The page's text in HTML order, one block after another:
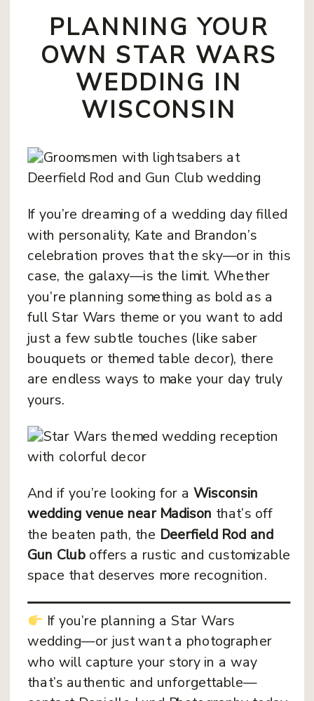
PLANNING YOUR
OWN STAR WARS
WEDDING IN
WISCONSIN
If you’re dreaming of a wedding day filled
with personality, Kate and Brandon’s
celebration proves that the sky—or in this
case, the galaxy—is the limit. Whether
you’re planning something as bold as a
full Star Wars theme or you want to add
just a few subtle touches (like saber
bouquets or themed table decor), there
are endless ways to make your day truly
yours.
And if you’re looking for a Wisconsin
wedding venue near Madison that’s off
the beaten path, the Deerfield Rod and
Gun Cluboffers a rustic and customizable
space that deserves more recognition.
If you’re planning a Star Wars
wedding—or just want a photographer
who will capture your story in a way
that’s authentic and unforgettable—